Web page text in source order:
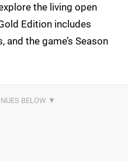
the living open
Edition includes
the game’s Season